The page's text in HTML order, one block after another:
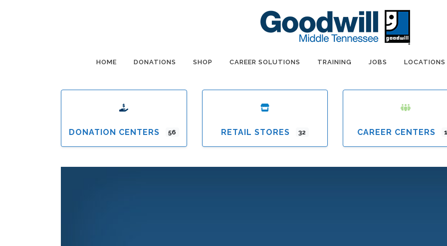
HOME DONATIONS SHOP CAREER SOLUTIONS TRAINING JOBS LOCATIONS
DONATION CENTERS 56 RETAIL STORES 32 CAREER CENTERS